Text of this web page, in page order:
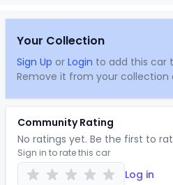
Your Collection
Sign Up or Login to add this car
Remove it from your collection
Community Rating
No ratings yet. Be the first to
Sign in to rate this car
Log in